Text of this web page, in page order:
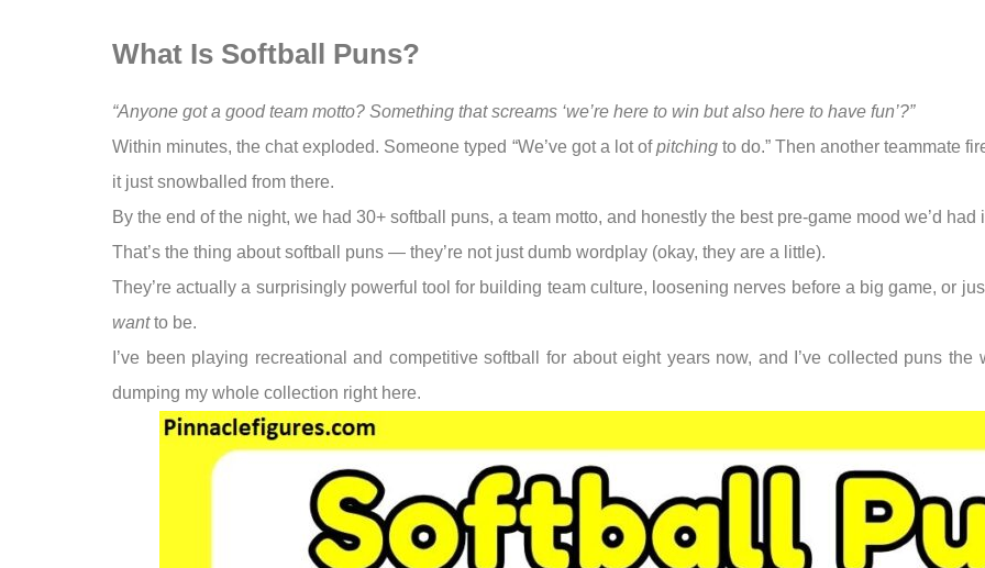
What Is Softball Puns?
“Anyone got a good team motto? Something that screams ‘we’re here to win but also here to have fun’?”
Within minutes, the chat exploded. Someone typed “We’ve got a lot ofpitchingto do.” Then another teammate
it just snowballed from there.
By the end of the night, we had 30+ softball puns, a team motto, and honestly the best pre-game mood we’d had
That’s the thing about softball puns — they’re not just dumb wordplay (okay, they are a little).
They’re actually a surprisingly powerful tool for building team culture, loosening nerves before a big game, or
wantto be.
I’ve been playing recreational and competitive softball for about eight years now, and I’ve collected puns the
dumping my whole collection right here.